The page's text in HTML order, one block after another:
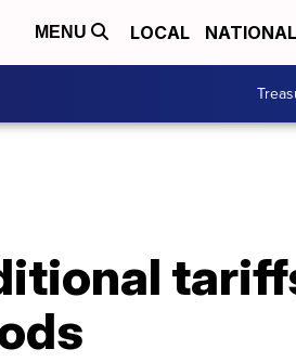
MENU LOCAL NATIONAL